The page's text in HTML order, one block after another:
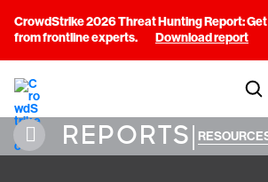
CrowdStrike 2026 Threat Hunting Report:
from frontline experts.
Download report
REPORTS|